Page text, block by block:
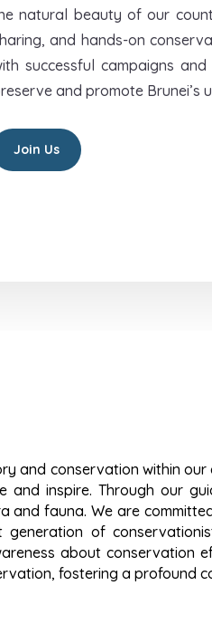
natural beauty of our
and hands-on
successful campaigns
and promote Brunei’s
Join Us
and conservation within our
inspire. Through our
and fauna. We are
of
about conservation
fostering a profound